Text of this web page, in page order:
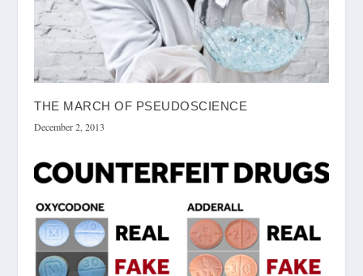
THE MARCH OF PSEUDOSCIENCE
December 2, 2013